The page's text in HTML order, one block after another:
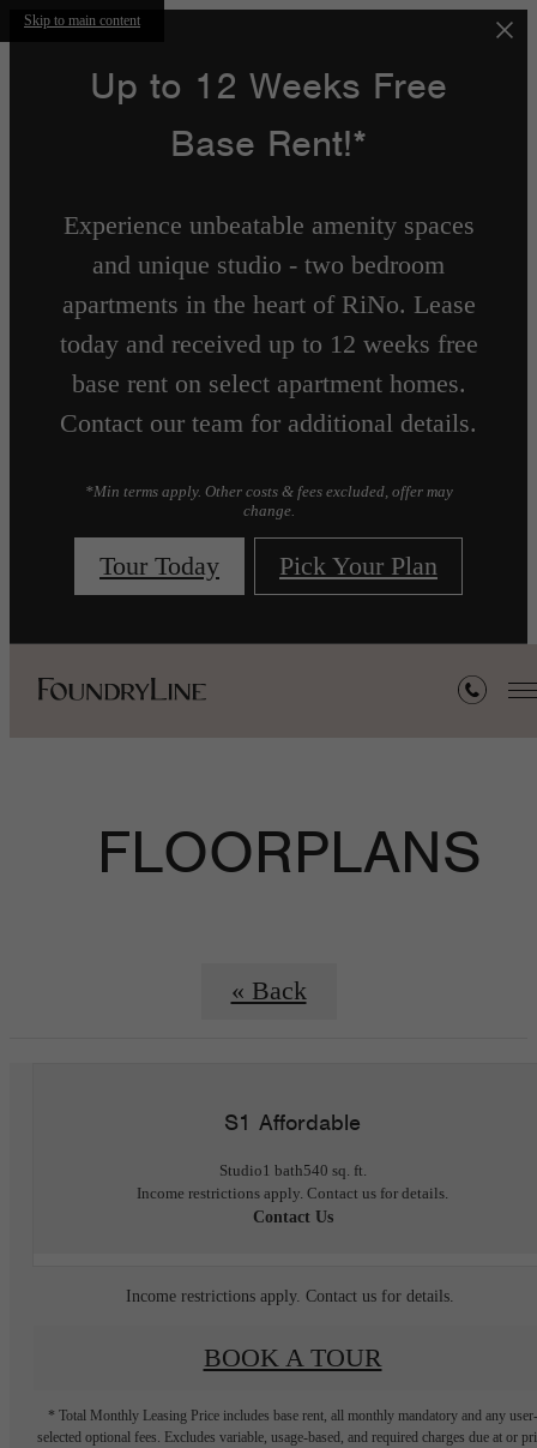
Skip to main content
Up to 12 Weeks Free
Base Rent!*
Experience unbeatable amenity spaces
and unique studio - two bedroom
apartments in the heart of RiNo. Lease
today and received up to 12 weeks free
base rent on select apartment homes.
Contact our team for additional details.
*Min terms apply. Other costs & fees excluded, offer may
change.
Tour Today Pick Your Plan
FLOORPLANS
« Back
S1 Affordable
Studio1 bath540 sq. ft.
Income restrictions apply. Contact us for details.
Contact Us
Income restrictions apply. Contact us for details.
BOOK A TOUR
* Total Monthly Leasing Price includes base rent, all monthly mandatory and any user-
selected optional fees. Excludes variable, usage-based, and required charges due at or